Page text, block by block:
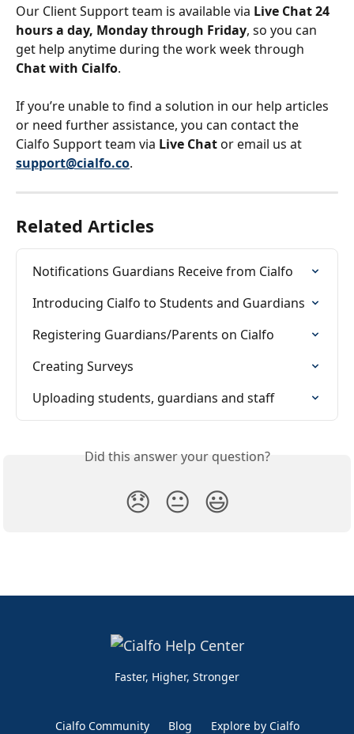
Our Client Support team is available via Live Chat 24
hours a day, Monday through Friday, so you can
get help anytime during the work week through
Chat with Cialfo.
If you’re unable to find a solution in our help articles
or need further assistance, you can contact the
Cialfo Support team via Live Chat or email us at
support@cialfo.co.
Related Articles
Notifications Guardians Receive from Cialfo
Introducing Cialfo to Students and Guardians
Registering Guardians/Parents on Cialfo
Creating Surveys
Uploading students, guardians and staff
Did this answer your question?
😞 😐 😃
Faster, Higher, Stronger
Cialfo Community Blog Explore by Cialfo